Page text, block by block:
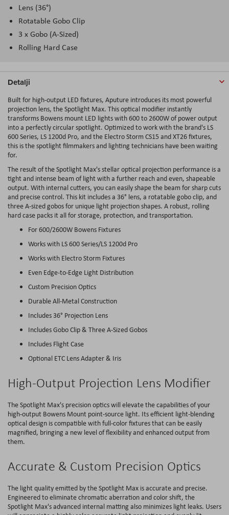
Lens (36°)
Rotatable Gobo Clip
3 x Gobo (A-Sized)
Rolling Hard Case
Detalji
Built for high-output LED fixtures, Aputure introduces its most powerful
projection lens, the Spotlight Max. This optical modifier instantly
transforms Bowens mount LED lights with 600 to 2600W of power output
into a perfectly circular spotlight. Optimized to work with the brand's LS
600 Series, LS 1200d Pro, and the Electro Storm CS15 and XT26 fixtures,
this is the spotlight filmmakers and lighting technicians have been waiting
for.
The result of the Spotlight Max's stellar optical projection performance is a
tight and intense beam of light with a further reach and even, shapeable
output. With internal cutters, you can easily shape the beam for sharp cuts
and precise control. This kit includes a 36° lens, a rotatable gobo clip, and
three A-sized gobos for unique light projection shapes. A robust, rolling
hard case packs it all for storage, protection, and transportation.
For 600/2600W Bowens Fixtures
Works with LS 600 Series/LS 1200d Pro
Works with Electro Storm Fixtures
Even Edge-to-Edge Light Distribution
Custom Precision Optics
Durable All-Metal Construction
Includes 36° Projection Lens
Includes Gobo Clip & Three A-Sized Gobos
Includes Flight Case
Optional ETC Lens Adapter & Iris
High-Output Projection Lens Modifier
The Spotlight Max's precision optics will elevate the capabilities of your
high-output Bowens Mount point-source light. Its efficient light-blending
optical design is compatible with full-color fixtures that can be easily
magnified, bringing a new level of flexibility and enhanced output from
them.
Accurate & Custom Precision Optics
The light quality emitted by the Spotlight Max is accurate and precise.
Engineered to eliminate chromatic aberration and color shift, the
Spotlight Max's advanced internal matting also minimizes light leaks. Users